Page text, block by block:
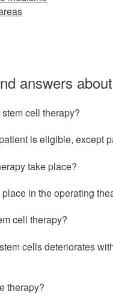
answers
cell therapy?
is eligible, except
take place?
in the operating
cell therapy?
cells deteriorates
therapy?